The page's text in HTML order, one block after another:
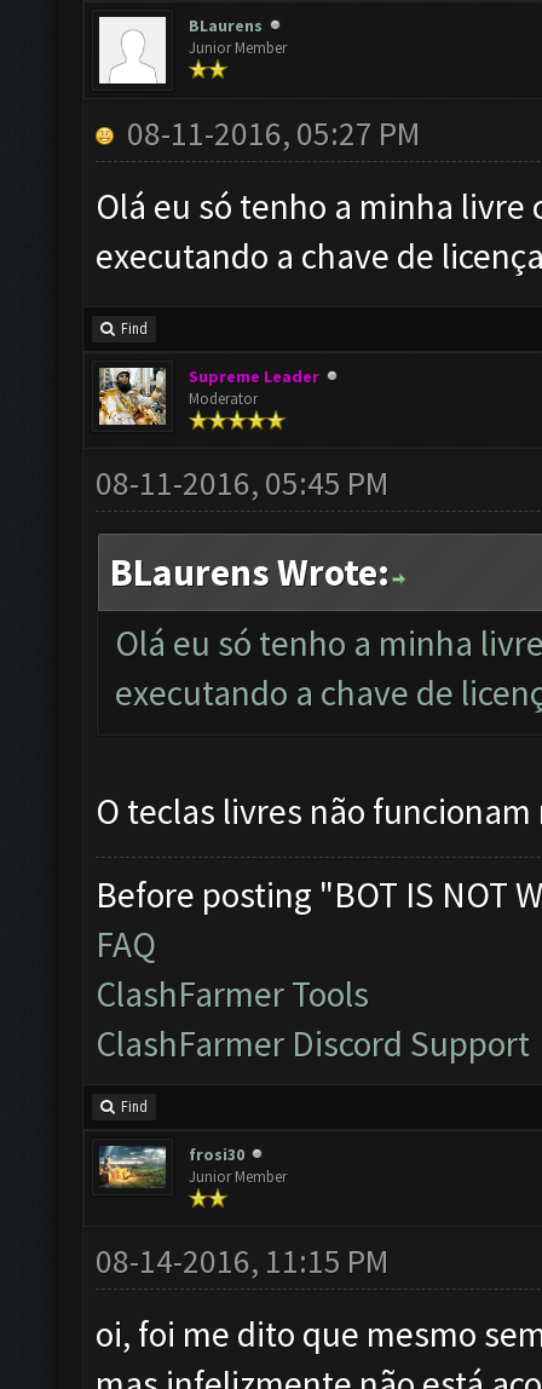
BLaurens
Junior Member
08-11-2016, 05:27 PM
Olá eu só tenho a minha livre
executando a chave de
Find
Supreme Leader
Moderator
08-11-2016, 05:45 PM
BLaurens Wrote:
Olá eu só tenho a minha
executando a chave de
O teclas livres não
Before posting "BOT IS NOT
FAQ
ClashFarmer Tools
ClashFarmer Discord Support
Find
frosi30
Junior Member
08-14-2016, 11:15 PM
oi, foi me dito que mesmo